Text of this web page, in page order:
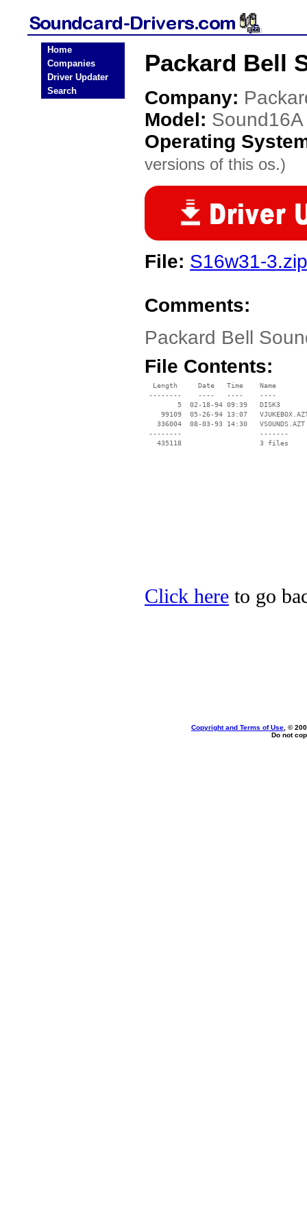
Home
Companies
Driver Updater
Search
Packard Bell
Company:
Model: Sound16A
Operating
versions of this os.)
File: S16w31-3.zip
Comments:
Packard Bell
File Contents:
  Length     Date   Time    Name
--------    ----   ----    ----
        5  02-18-94 09:39   DISK3
99109  05-26-94 13:07
   336004  08-03-93 14:30   VSOUNDS.AZT
--------                   -------
   435118                   3 files
Click here to go
Copyright and Terms of Use , ©
Do not